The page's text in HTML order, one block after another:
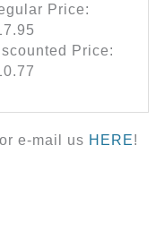
Price:
Price:
or e-mail us HERE!